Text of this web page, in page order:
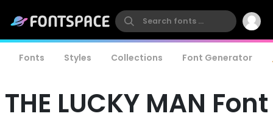
Fonts Styles Collections Font Generator
THE LUCKY MAN Font